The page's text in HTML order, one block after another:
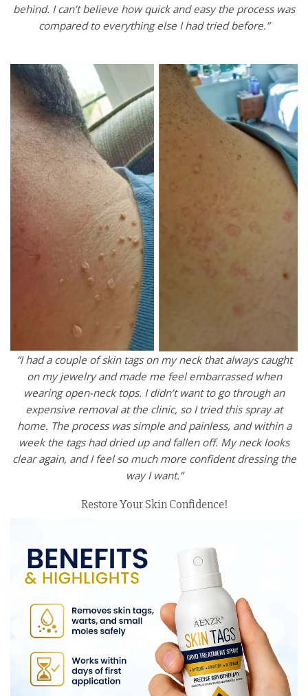
behind. I can’t believe how quick and easy the process was
compared to everything else I had tried before.”
“I had a couple of skin tags on my neck that always caught
on my jewelry and made me feel embarrassed when
wearing open-neck tops. I didn’t want to go through an
expensive removal at the clinic, so I tried this spray at
home. The process was simple and painless, and within a
week the tags had dried up and fallen off. My neck looks
clear again, and I feel so much more confident dressing the
way I want.”
Restore Your Skin Confidence!